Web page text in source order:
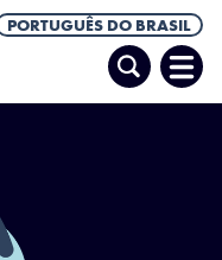
PORTUGUÊS DO BRASIL
Pesquisar
Abrir